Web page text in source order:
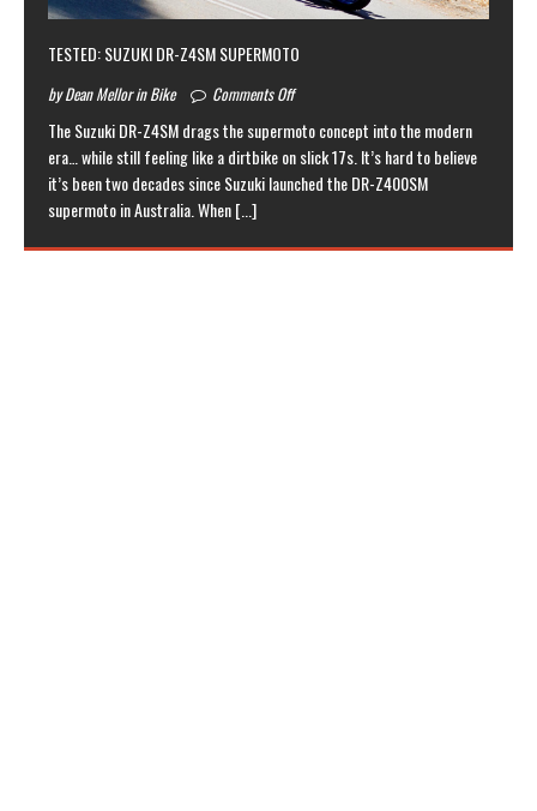
TESTED: SUZUKI DR-Z4SM SUPERMOTO
by Dean Mellor in Bike Comments Off
The Suzuki DR-Z4SM drags the supermoto concept into the modern
era… while still feeling like a dirtbike on slick 17s. It’s hard to believe
it’s been two decades since Suzuki launched the DR-Z400SM
supermoto in Australia. When[...]